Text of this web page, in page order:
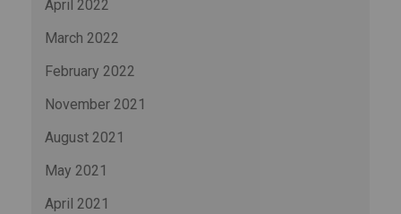
April 2022
March 2022
February 2022
November 2021
August 2021
May 2021
April 2021